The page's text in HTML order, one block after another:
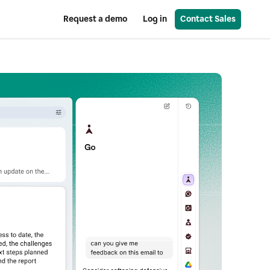
Request a demo Log in Contact Sales